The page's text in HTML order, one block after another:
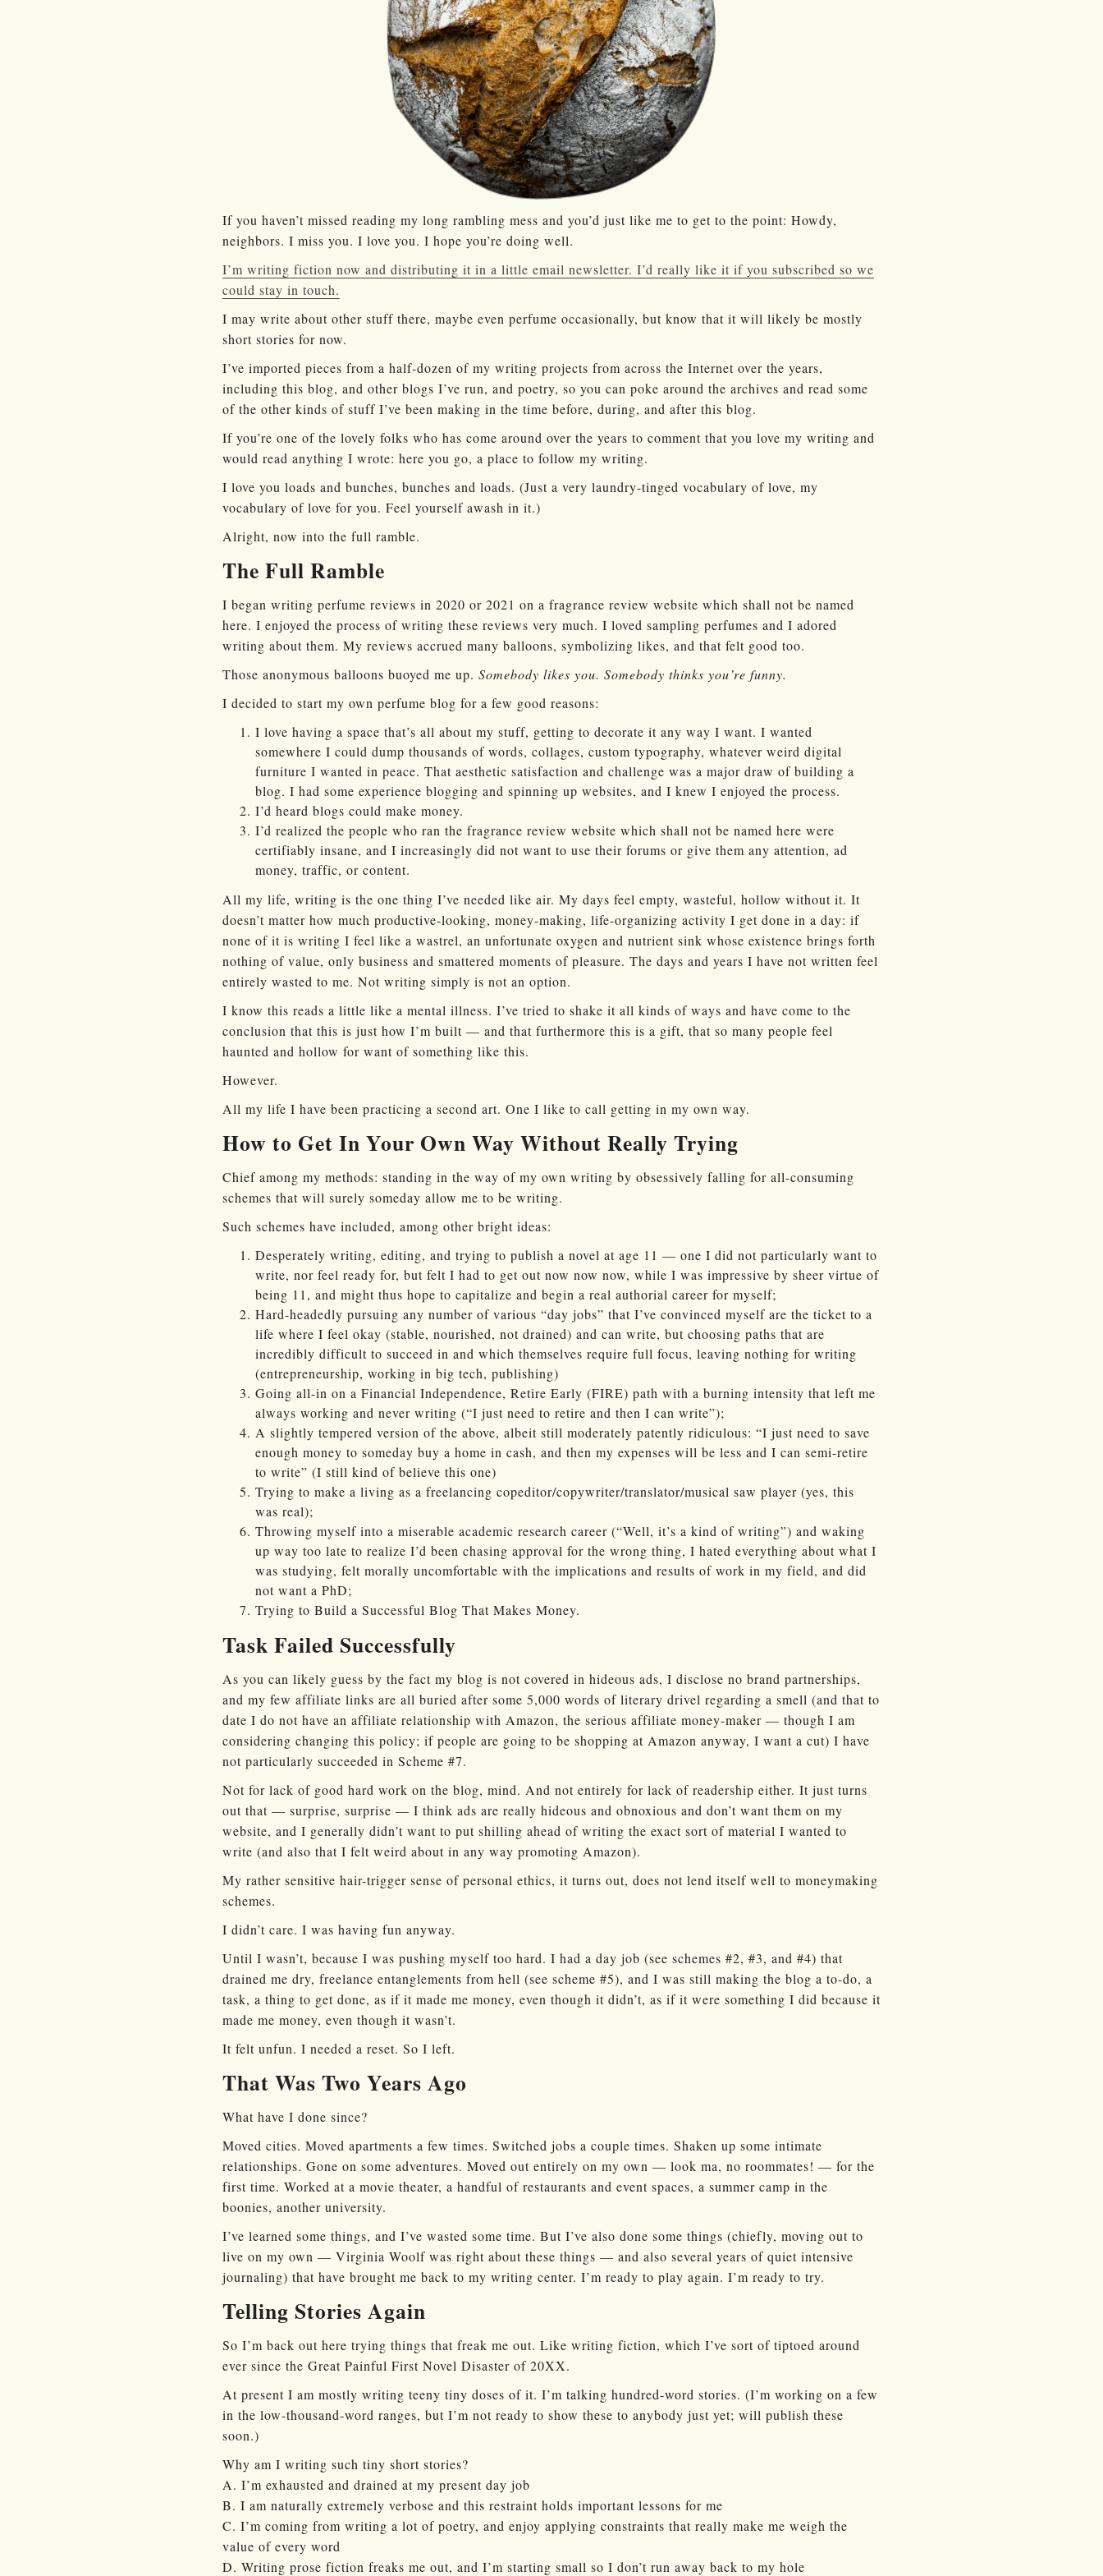
If you haven’t missed reading my long rambling mess and you’d just like me to get to the point: Howdy,
neighbors. I miss you. I love you. I hope you’re doing well.
I’m writing fiction now and distributing it in a little email newsletter. I’d really like it if you subscribed so we
could stay in touch.
I may write about other stuff there, maybe even perfume occasionally, but know that it will likely be mostly
short stories for now.
I’ve imported pieces from a half-dozen of my writing projects from across the Internet over the years,
including this blog, and other blogs I’ve run, and poetry, so you can poke around the archives and read some
of the other kinds of stuff I’ve been making in the time before, during, and after this blog.
If you’re one of the lovely folks who has come around over the years to comment that you love my writing and
would read anything I wrote: here you go, a place to follow my writing.
I love you loads and bunches, bunches and loads. (Just a very laundry-tinged vocabulary of love, my
vocabulary of love for you. Feel yourself awash in it.)
Alright, now into the full ramble.
The Full Ramble
I began writing perfume reviews in 2020 or 2021 on a fragrance review website which shall not be named
here. I enjoyed the process of writing these reviews very much. I loved sampling perfumes and I adored
writing about them. My reviews accrued many balloons, symbolizing likes, and that felt good too.
Those anonymous balloons buoyed me up. Somebody likes you. Somebody thinks you’re funny.
I decided to start my own perfume blog for a few good reasons:
I love having a space that’s all about my stuff, getting to decorate it any way I want. I wanted
somewhere I could dump thousands of words, collages, custom typography, whatever weird digital
furniture I wanted in peace. That aesthetic satisfaction and challenge was a major draw of building a
blog. I had some experience blogging and spinning up websites, and I knew I enjoyed the process.
I’d heard blogs could make money.
I’d realized the people who ran the fragrance review website which shall not be named here were
certifiably insane, and I increasingly did not want to use their forums or give them any attention, ad
money, traffic, or content.
All my life, writing is the one thing I’ve needed like air. My days feel empty, wasteful, hollow without it. It
doesn’t matter how much productive-looking, money-making, life-organizing activity I get done in a day: if
none of it is writing I feel like a wastrel, an unfortunate oxygen and nutrient sink whose existence brings forth
nothing of value, only business and smattered moments of pleasure. The days and years I have not written feel
entirely wasted to me. Not writing simply is not an option.
I know this reads a little like a mental illness. I’ve tried to shake it all kinds of ways and have come to the
conclusion that this is just how I’m built — and that furthermore this is a gift, that so many people feel
haunted and hollow for want of something like this.
However.
All my life I have been practicing a second art. One I like to call getting in my own way.
How to Get In Your Own Way Without Really Trying
Chief among my methods: standing in the way of my own writing by obsessively falling for all-consuming
schemes that will surely someday allow me to be writing.
Such schemes have included, among other bright ideas:
Desperately writing, editing, and trying to publish a novel at age 11 — one I did not particularly want to
write, nor feel ready for, but felt I had to get out now now now, while I was impressive by sheer virtue of
being 11, and might thus hope to capitalize and begin a real authorial career for myself;
Hard-headedly pursuing any number of various “day jobs” that I’ve convinced myself are the ticket to a
life where I feel okay (stable, nourished, not drained) and can write, but choosing paths that are
incredibly difficult to succeed in and which themselves require full focus, leaving nothing for writing
(entrepreneurship, working in big tech, publishing)
Going all-in on a Financial Independence, Retire Early (FIRE) path with a burning intensity that left me
always working and never writing (“I just need to retire and then I can write”);
A slightly tempered version of the above, albeit still moderately patently ridiculous: “I just need to save
enough money to someday buy a home in cash, and then my expenses will be less and I can semi-retire
to write” (I still kind of believe this one)
Trying to make a living as a freelancing copeditor/copywriter/translator/musical saw player (yes, this
was real);
Throwing myself into a miserable academic research career (“Well, it’s a kind of writing”) and waking
up way too late to realize I’d been chasing approval for the wrong thing, I hated everything about what I
was studying, felt morally uncomfortable with the implications and results of work in my field, and did
not want a PhD;
Trying to Build a Successful Blog That Makes Money.
Task Failed Successfully
As you can likely guess by the fact my blog is not covered in hideous ads, I disclose no brand partnerships,
and my few affiliate links are all buried after some 5,000 words of literary drivel regarding a smell (and that to
date I do not have an affiliate relationship with Amazon, the serious affiliate money-maker — though I am
considering changing this policy; if people are going to be shopping at Amazon anyway, I want a cut) I have
not particularly succeeded in Scheme #7.
Not for lack of good hard work on the blog, mind. And not entirely for lack of readership either. It just turns
out that — surprise, surprise — I think ads are really hideous and obnoxious and don’t want them on my
website, and I generally didn’t want to put shilling ahead of writing the exact sort of material I wanted to
write (and also that I felt weird about in any way promoting Amazon).
My rather sensitive hair-trigger sense of personal ethics, it turns out, does not lend itself well to moneymaking
schemes.
I didn’t care. I was having fun anyway.
Until I wasn’t, because I was pushing myself too hard. I had a day job (see schemes #2, #3, and #4) that
drained me dry, freelance entanglements from hell (see scheme #5), and I was still making the blog a to-do, a
task, a thing to get done, as if it made me money, even though it didn’t, as if it were something I did because it
made me money, even though it wasn’t.
It felt unfun. I needed a reset. So I left.
That Was Two Years Ago
What have I done since?
Moved cities. Moved apartments a few times. Switched jobs a couple times. Shaken up some intimate
relationships. Gone on some adventures. Moved out entirely on my own — look ma, no roommates! — for the
first time. Worked at a movie theater, a handful of restaurants and event spaces, a summer camp in the
boonies, another university.
I’ve learned some things, and I’ve wasted some time. But I’ve also done some things (chiefly, moving out to
live on my own — Virginia Woolf was right about these things — and also several years of quiet intensive
journaling) that have brought me back to my writing center. I’m ready to play again. I’m ready to try.
Telling Stories Again
So I’m back out here trying things that freak me out. Like writing fiction, which I’ve sort of tiptoed around
ever since the Great Painful First Novel Disaster of 20XX.
At present I am mostly writing teeny tiny doses of it. I’m talking hundred-word stories. (I’m working on a few
in the low-thousand-word ranges, but I’m not ready to show these to anybody just yet; will publish these
soon.)
Why am I writing such tiny short stories?
A. I’m exhausted and drained at my present day job
B. I am naturally extremely verbose and this restraint holds important lessons for me
C. I’m coming from writing a lot of poetry, and enjoy applying constraints that really make me weigh the
value of every word
D. Writing prose fiction freaks me out, and I’m starting small so I don’t run away back to my hole